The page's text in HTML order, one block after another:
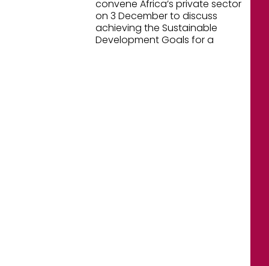
convene Africa’s private sector
on 3 December to discuss
achieving the Sustainable
Development Goals for a